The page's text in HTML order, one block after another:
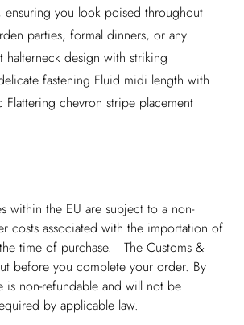
you look poised throughout
parties, formal dinners, or any
design with striking
fastening Fluid midi length with
chevron stripe placement
within the EU are subject to a non-
costs associated with the importation of
time of purchase. The Customs &
before you complete your order. By
is non-refundable and will not be
by applicable law.